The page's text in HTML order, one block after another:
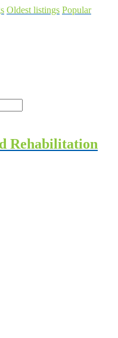
Oldest listings Popular
Rehabilitation